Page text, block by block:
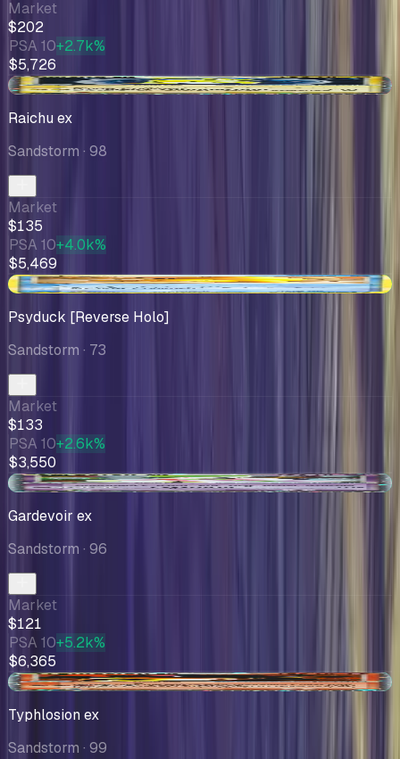
Market
$202
PSA 10+2.7k%
$5,726
-$34.99
Raichu ex
Sandstorm · 98
Market
$135
PSA 10+4.0k%
$5,469
+$37.31
Psyduck [Reverse Holo]
Sandstorm · 73
Market
$133
PSA 10+2.6k%
$3,550
+$2.00
Gardevoir ex
Sandstorm · 96
Market
$121
PSA 10+5.2k%
$6,365
+$0.24
Typhlosion ex
Sandstorm · 99